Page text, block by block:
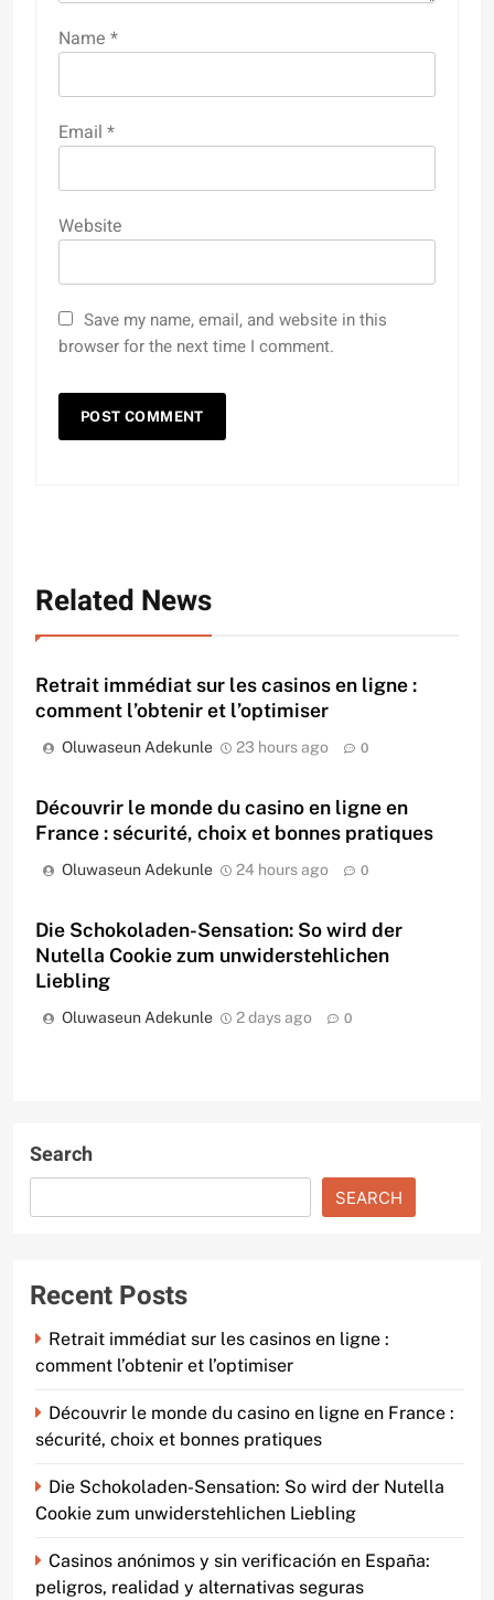
Name *
Email *
Website
Save my name, email, and website in this
browser for the next time I comment.
Related News
Retrait immédiat sur les casinos en ligne :
comment l’obtenir et l’optimiser
Oluwaseun Adekunle 23 hours ago 0
Découvrir le monde du casino en ligne en
France : sécurité, choix et bonnes pratiques
Oluwaseun Adekunle 24 hours ago 0
Die Schokoladen-Sensation: So wird der
Nutella Cookie zum unwiderstehlichen
Liebling
Oluwaseun Adekunle 2 days ago 0
Search
SEARCH
Recent Posts
Retrait immédiat sur les casinos en ligne :
comment l’obtenir et l’optimiser
Découvrir le monde du casino en ligne en France :
sécurité, choix et bonnes pratiques
Die Schokoladen-Sensation: So wird der Nutella
Cookie zum unwiderstehlichen Liebling
Casinos anónimos y sin verificación en España:
peligros, realidad y alternativas seguras